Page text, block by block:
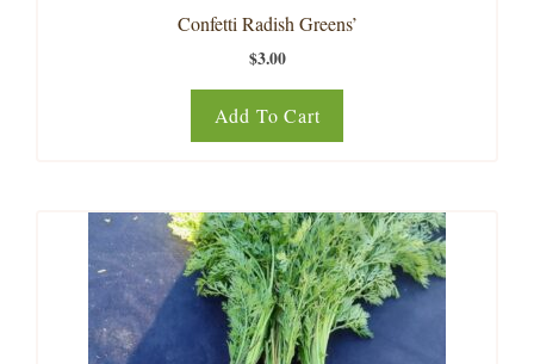
Confetti Radish Greens’
$3.00
Add To Cart